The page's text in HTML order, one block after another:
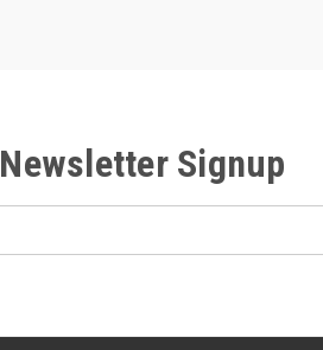
Newsletter Signup